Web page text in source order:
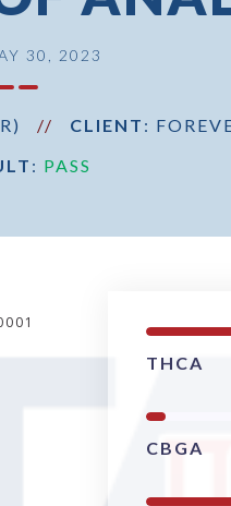
30, 2023
// CLIENT :
: PASS
THCA
CBGA